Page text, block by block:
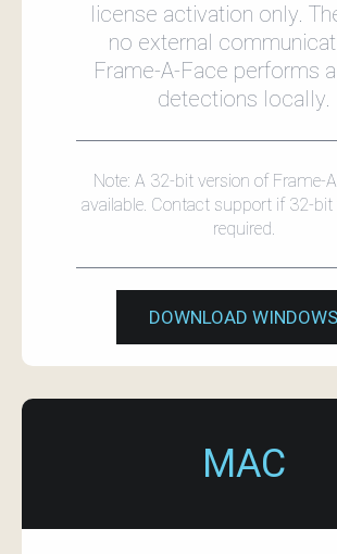
license activation only.
no external
Frame‑A‑Face performs
detections locally.
Note: A 32-bit version of
available. Contact support if 32-bit
required.
DOWNLOAD WINDOWS
MAC